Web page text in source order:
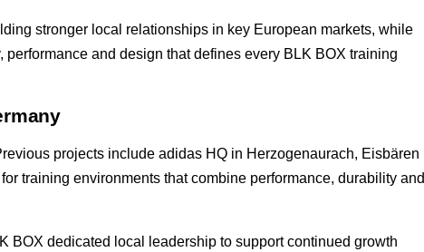
stronger local relationships in key European markets, while
and design that defines every BLK BOX training
projects include adidas HQ in Herzogenaurach, Eisbären
training environments that combine performance, durability and
BOX dedicated local leadership to support continued growth